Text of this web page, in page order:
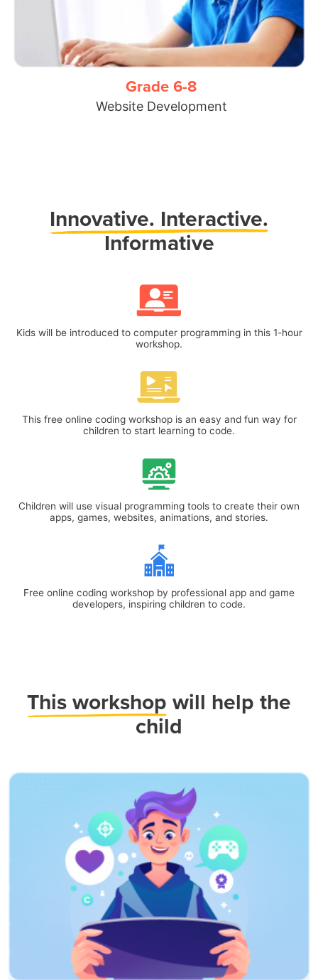
Grade 6-8
Website Development
Innovative. Interactive.
Informative
Kids will be introduced to computer programming in this 1-hour
workshop.
This free online coding workshop is an easy and fun way for
children to start learning to code.
Children will use visual programming tools to create their own
apps, games, websites, animations, and stories.
Free online coding workshop by professional app and game
developers, inspiring children to code.
This workshop will help the
child